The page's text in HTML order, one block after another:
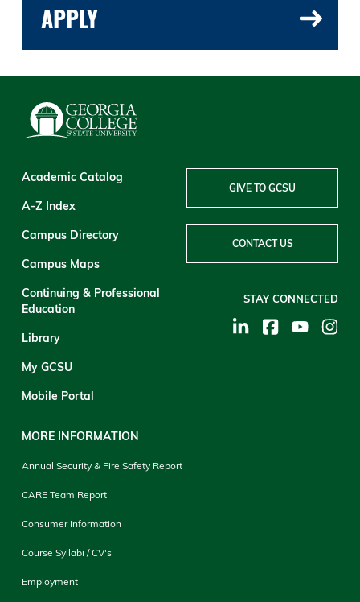
APPLY
Academic Catalog
A-Z Index
Campus Directory
Campus Maps
Continuing & Professional
Education
Library
My GCSU
Mobile Portal
MORE INFORMATION
Annual Security & Fire Safety Report
CARE Team Report
Consumer Information
Course Syllabi / CV's
Employment
GIVE TO GCSU
CONTACT US
STAY CONNECTED